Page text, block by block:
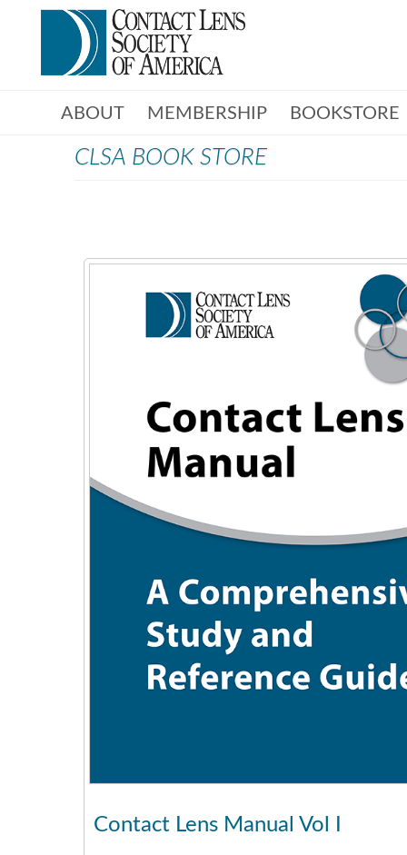
ABOUT MEMBERSHIP BOOKSTORE
CLSA BOOK STORE
Contact Lens Manual Vol I